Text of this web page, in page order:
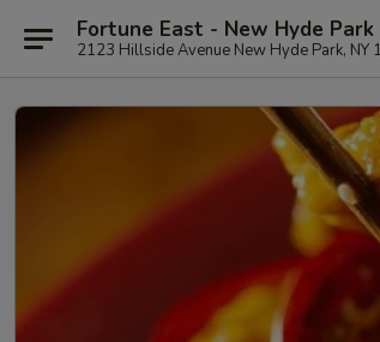
Fortune East - New Hyde Park
2123 Hillside Avenue New Hyde Park, NY